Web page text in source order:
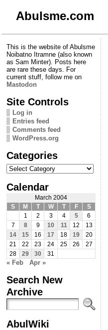
Abulsme.com
This is the website of Abulsme
Noibatno Itramne (also known
as Sam Minter). Posts here
are rare these days. For
current stuff, follow me on
Mastodon
Site Controls
Log in
Entries feed
Comments feed
WordPress.org
Categories
Categories
Calendar
March 2004
S
M T W T F
S
1
2 3 4 5
6
7
8 9 10 11 12
13
14
15 16 17 18 19
20
21
22 23 24 25 26
27
28
29 30 31
« Feb Apr »
Search New
Archive
AbulWiki